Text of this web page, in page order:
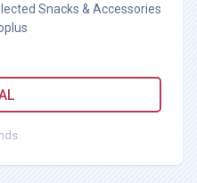
Snacks & Accessories